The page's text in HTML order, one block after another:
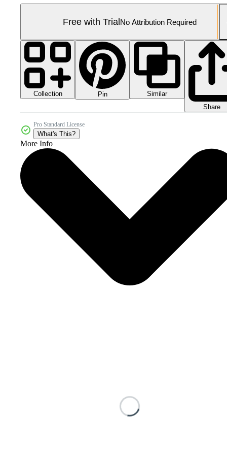
Free with TrialNo Attribution Required
Collection Pin
Similar
Share
Pro Standard License
What's This?
More Info